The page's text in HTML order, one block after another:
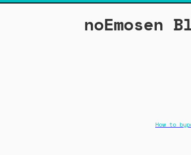
noEmosen
How to